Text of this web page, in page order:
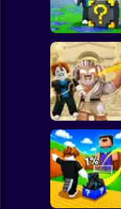
Basketball
Super Mario
Spiderman
Subway Surfer
Escape Rain
Lucky Blocks!
Online Sprunki
Obby: Destroy
Stuff With
Lightning